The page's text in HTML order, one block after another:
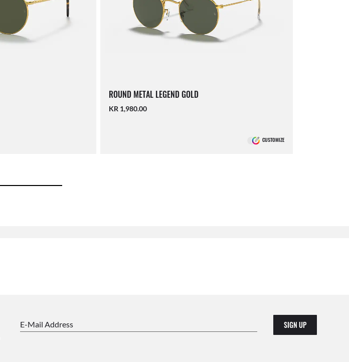
ROUND METAL LEGEND GOLD
KR 1,980.00
CUSTOMIZE
E-Mail Address SIGN UP